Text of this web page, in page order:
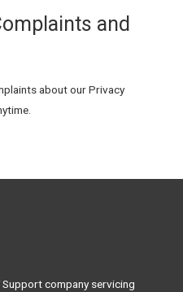
and
about our Privacy
Support company servicing